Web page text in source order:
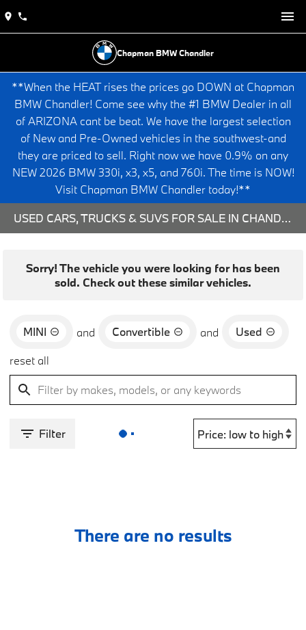
Chapman BMW Chandler
**When the HEAT rises the prices go DOWN at Chapman
BMW Chandler! Come see why the #1 BMW Dealer in all
of ARIZONA cant be beat. We have the largest selection
of New and Pre-Owned vehicles in the southwest-and
they are priced to sell. Right now we have 0.9% on any
NEW 2026 BMW 330i, x3, x5, and 760i. The time is NOW!
Visit Chapman BMW Chandler today!**
USED CARS, TRUCKS & SUVS FOR SALE IN CHANDLER, AZ
Sorry! The vehicle you were looking for has been
sold. Check out these similar vehicles.
MINI and Convertible and
Used
reset all
Filter
There are no results